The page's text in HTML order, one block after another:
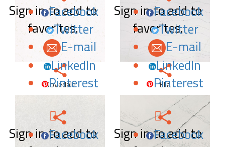
Sign in to add to
favorites.
Facebook
Twitter
E-mail
LinkedIn
Pinterest
Dovedale
Sign in to add to
favorites.
Facebook
Twitter
E-mail
LinkedIn
Pinterest
Ella
Sign in to add to
Facebook
Sign in to add to
Facebook